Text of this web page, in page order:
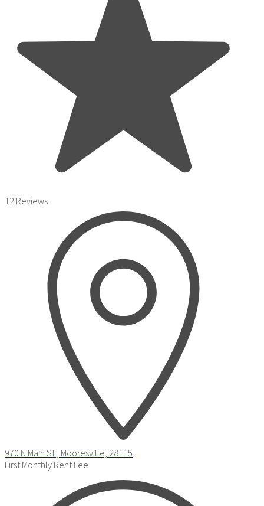
12 Reviews
970 N Main St., Mooresville, 28115
First Monthly Rent Fee